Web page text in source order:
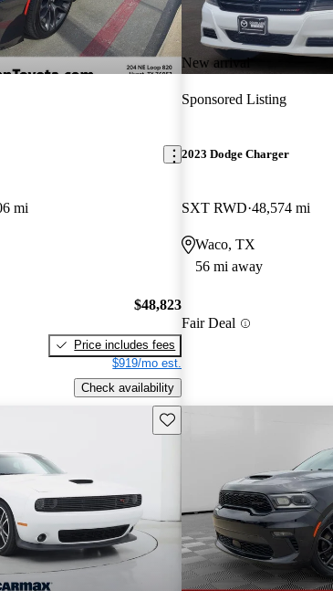
mi
$48,823
Price includes fees
$919/mo est.
Check availability
New arrival
Sponsored Listing
2023 Dodge Charger
SXT RWD 48,574 mi
Waco, TX
56 mi away
Fair Deal
Save this listing